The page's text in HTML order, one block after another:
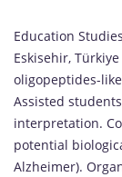
Education
Eskisehir,
oligopeptides-
Assisted
interpretation.
potential
Alzheimer).